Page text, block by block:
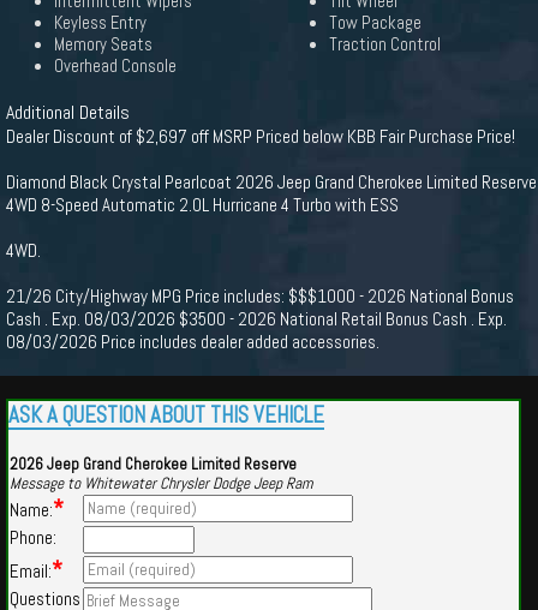
Keyless Entry
Memory Seats
Overhead Console
Tow Package
Traction Control
Additional Details
Dealer Discount of $2,697 off MSRP Priced below KBB Fair Purchase Price!
Diamond Black Crystal Pearlcoat 2026 Jeep Grand Cherokee Limited Reserve
4WD 8-Speed Automatic 2.0L Hurricane 4 Turbo with ESS
4WD.
21/26 City/Highway MPG Price includes: $$$1000 - 2026 National Bonus
Cash . Exp. 08/03/2026 $3500 - 2026 National Retail Bonus Cash . Exp.
08/03/2026 Price includes dealer added accessories.
ASK A QUESTION ABOUT THIS VEHICLE
2026 Jeep Grand Cherokee Limited Reserve
Message to Whitewater Chrysler Dodge Jeep Ram
Name:*
Phone:
Email:*
Questions